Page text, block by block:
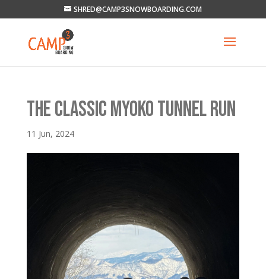
SHRED@CAMP3SNOWBOARDING.COM
THE CLASSIC MYOKO TUNNEL RUN
11 Jun, 2024